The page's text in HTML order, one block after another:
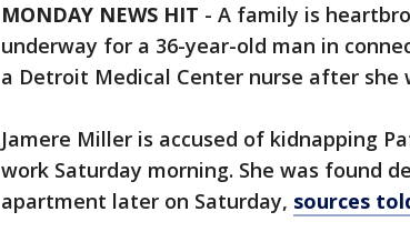
MONDAY NEWS HIT - A family is
underway for a 36-year-old man in
a Detroit Medical Center nurse after she
Jamere Miller is accused of kidnapping
work Saturday morning. She was found
apartment later on Saturday, sources